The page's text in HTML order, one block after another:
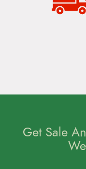
Get Sale